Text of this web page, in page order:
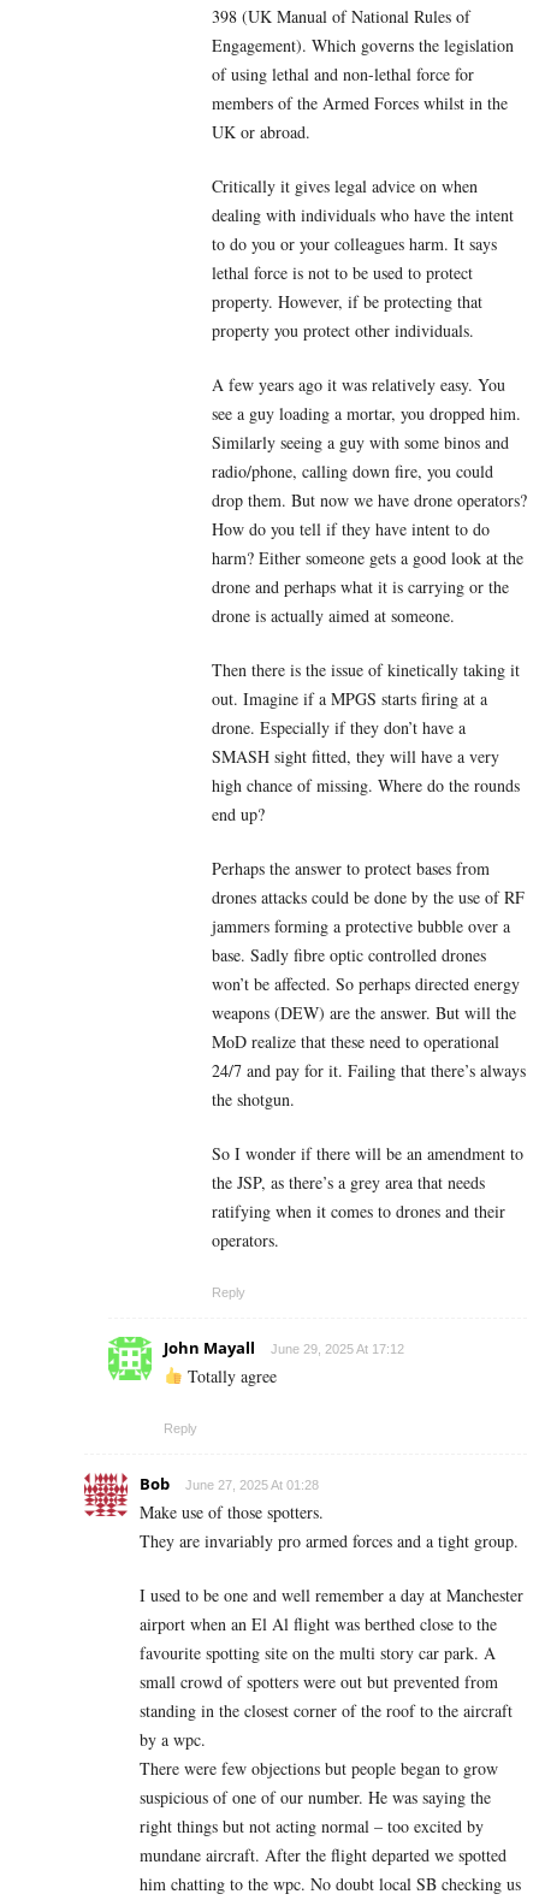
398 (UK Manual of National Rules of
Engagement). Which governs the legislation
of using lethal and non-lethal force for
members of the Armed Forces whilst in the
UK or abroad.
Critically it gives legal advice on when
dealing with individuals who have the intent
to do you or your colleagues harm. It says
lethal force is not to be used to protect
property. However, if be protecting that
property you protect other individuals.
A few years ago it was relatively easy. You
see a guy loading a mortar, you dropped him.
Similarly seeing a guy with some binos and
radio/phone, calling down fire, you could
drop them. But now we have drone operators?
How do you tell if they have intent to do
harm? Either someone gets a good look at the
drone and perhaps what it is carrying or the
drone is actually aimed at someone.
Then there is the issue of kinetically taking it
out. Imagine if a MPGS starts firing at a
drone. Especially if they don’t have a
SMASH sight fitted, they will have a very
high chance of missing. Where do the rounds
end up?
Perhaps the answer to protect bases from
drones attacks could be done by the use of RF
jammers forming a protective bubble over a
base. Sadly fibre optic controlled drones
won’t be affected. So perhaps directed energy
weapons (DEW) are the answer. But will the
MoD realize that these need to operational
24/7 and pay for it. Failing that there’s always
the shotgun.
So I wonder if there will be an amendment to
the JSP, as there’s a grey area that needs
ratifying when it comes to drones and their
operators.
Reply
John Mayall June 29, 2025 At 17:12
Totally agree
Reply
Bob June 27, 2025 At 01:28
Make use of those spotters.
They are invariably pro armed forces and a tight group.
I used to be one and well remember a day at Manchester
airport when an El Al flight was berthed close to the
favourite spotting site on the multi story car park. A
small crowd of spotters were out but prevented from
standing in the closest corner of the roof to the aircraft
by a wpc.
There were few objections but people began to grow
suspicious of one of our number. He was saying the
right things but not acting normal – too excited by
mundane aircraft. After the flight departed we spotted
him chatting to the wpc. No doubt local SB checking us